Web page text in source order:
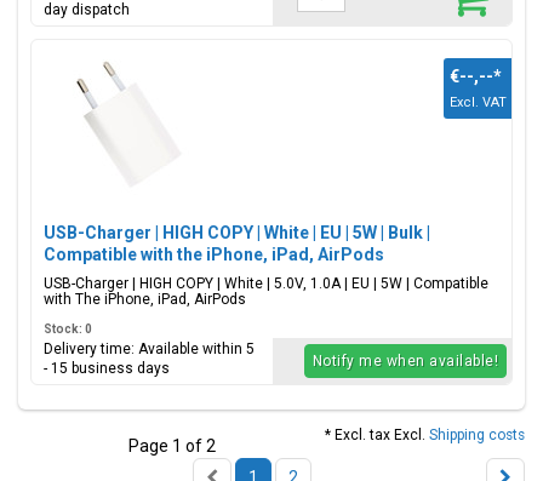
day dispatch
USB-Charger | HIGH COPY | White | EU | 5W | Bulk |
Compatible with the iPhone, iPad, AirPods
USB-Charger | HIGH COPY | White | 5.0V, 1.0A | EU | 5W | Compatible
with The iPhone, iPad, AirPods
€--,--*
Excl. VAT
Stock: 0
Delivery time: Available within 5
- 15 business days
Notify me when available!
* Excl. tax Excl. Shipping costs
Page 1 of 2